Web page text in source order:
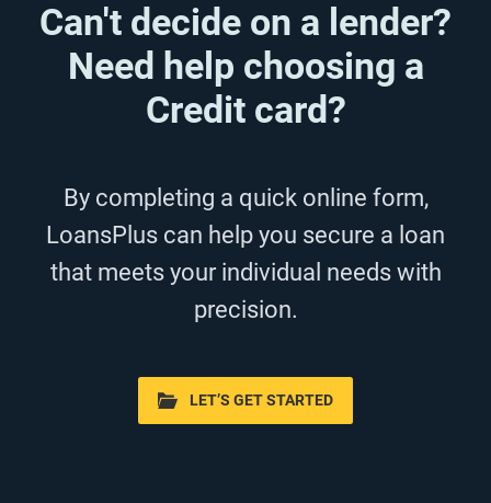
Can't decide on a lender?
Need help choosing a
Credit card?
By completing a quick online form,
LoansPlus can help you secure a loan
that meets your individual needs with
precision.
LET’S GET STARTED